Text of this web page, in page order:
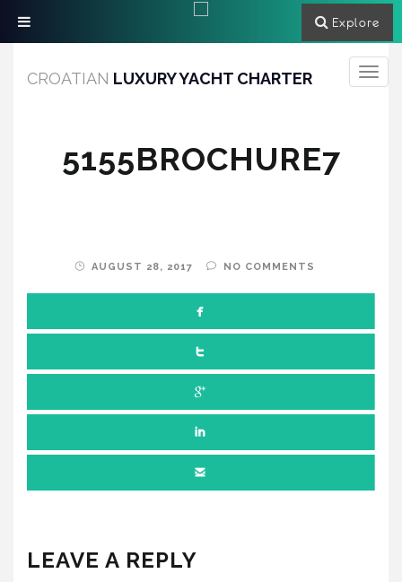
Toggle
CROATIAN LUXURY YACHT CHARTER
5155BROCHURE7
AUGUST 28, 2017 NO COMMENTS
LEAVE A REPLY
Explore